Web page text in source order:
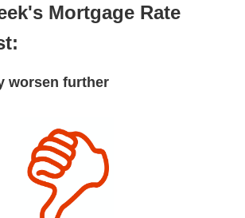
Mortgage Rate
worsen further